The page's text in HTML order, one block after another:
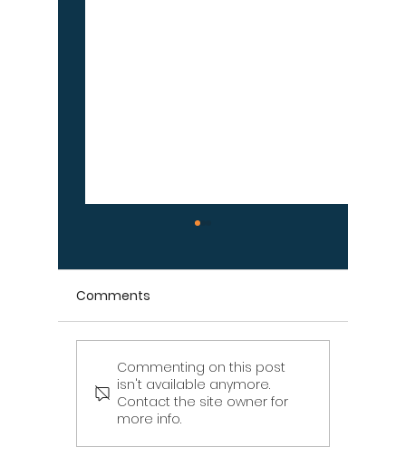
Signs Your Wood
Retaining Wall Is Failing
– Don't Ignore These
Warning Signs
Comments
Commenting on this post
isn't available anymore.
Contact the site owner for
more info.